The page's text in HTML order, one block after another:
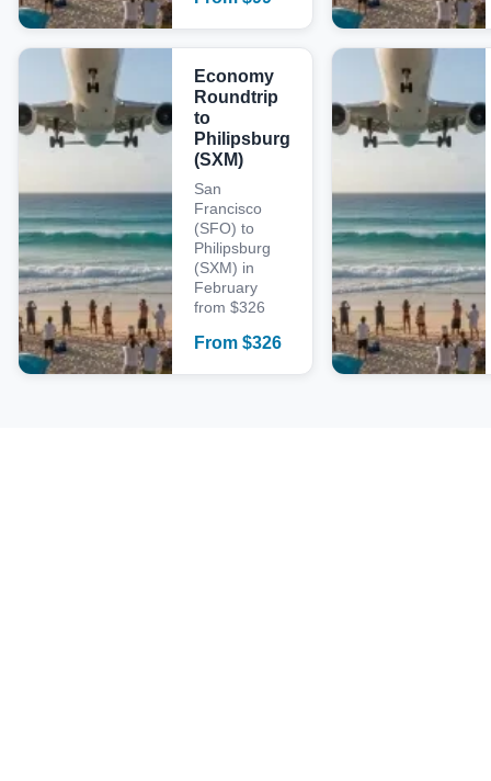
Economy
Roundtrip
to
Philipsburg
(SXM)
San
Francisco
(SFO) to
Philipsburg
(SXM) in
February
from $326
From $326